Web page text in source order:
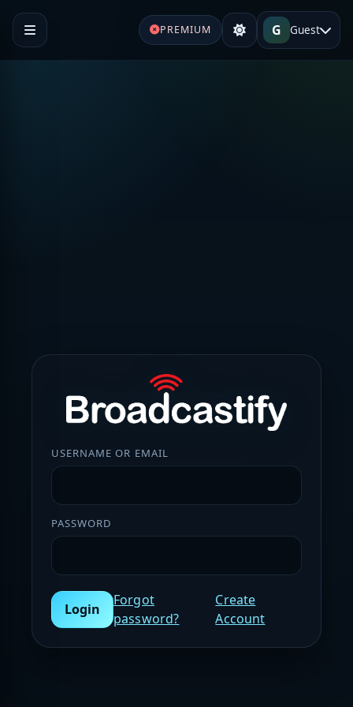
PREMIUM G Guest
USERNAME OR EMAIL
PASSWORD
Login
Forgot
password?
Create
Account